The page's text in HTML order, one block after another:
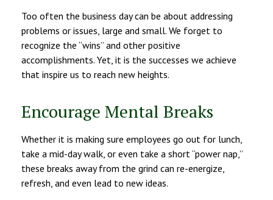
Too often the business day can be about addressing
problems or issues, large and small. We forget to
recognize the “wins” and other positive
accomplishments. Yet, it is the successes we achieve
that inspire us to reach new heights.
Encourage Mental Breaks
Whether it is making sure employees go out for lunch,
take a mid-day walk, or even take a short “power nap,”
these breaks away from the grind can re-energize,
refresh, and even lead to new ideas.